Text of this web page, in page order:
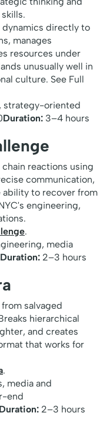
directly to
manages
resources under
unusually well in
culture. See Full
strategy-oriented
Duration: 3–4 hours
reactions using
communication,
ability to recover from
engineering,
.
media
Duration: 2–3 hours
salvaged
hierarchical
and creates
that works for
.
media and
end
Duration: 2–3 hours